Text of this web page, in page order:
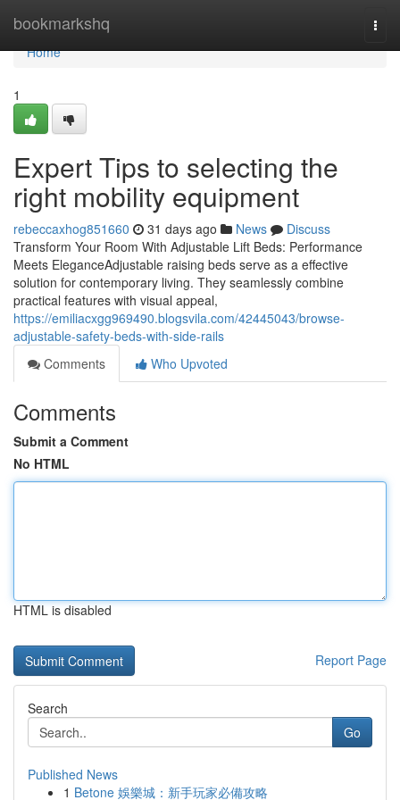
bookmarkshq
Home
Home
1
Expert Tips to selecting the
right mobility equipment
rebeccaxhog851660 31 days ago News
Discuss
Transform Your Room With Adjustable Lift Beds: Performance
Meets EleganceAdjustable raising beds serve as a effective
solution for contemporary living. They seamlessly combine
practical features with visual appeal,
https://emiliacxgg969490.blogsvila.com/42445043/browse-
adjustable-safety-beds-with-side-rails
Comments
Who Upvoted
Comments
Submit a Comment
No HTML
HTML is disabled
Report Page
Search
Go
Published News
1 Betone 娛樂城：新手玩家必備攻略